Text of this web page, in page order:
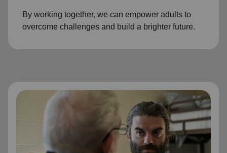
By working together, we can empower adults to
overcome challenges and build a brighter future.